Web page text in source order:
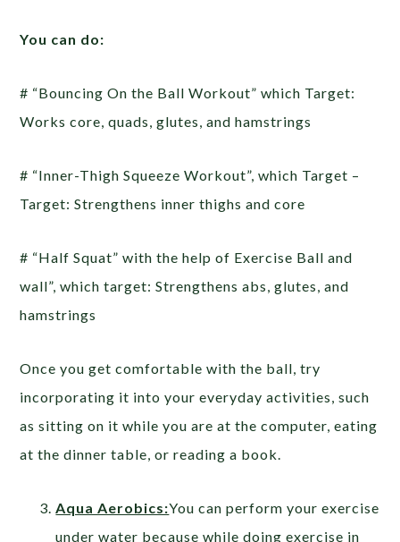
You can do:
# “Bouncing On the Ball Workout” which Target:
Works core, quads, glutes, and hamstrings
# “Inner-Thigh Squeeze Workout”, which Target –
Target: Strengthens inner thighs and core
# “Half Squat” with the help of Exercise Ball and
wall”, which target: Strengthens abs, glutes, and
hamstrings
Once you get comfortable with the ball, try
incorporating it into your everyday activities, such
as sitting on it while you are at the computer, eating
at the dinner table, or reading a book.
Aqua Aerobics:You can perform your exercise
under water because while doing exercise in